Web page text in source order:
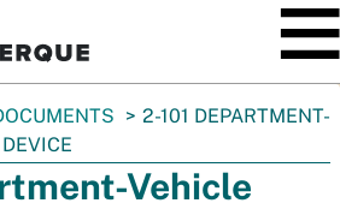
2-101 DEPARTMENT-
Vehicle